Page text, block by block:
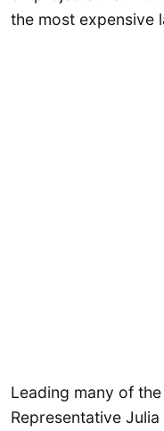
the most expensive
Leading many of
Representative